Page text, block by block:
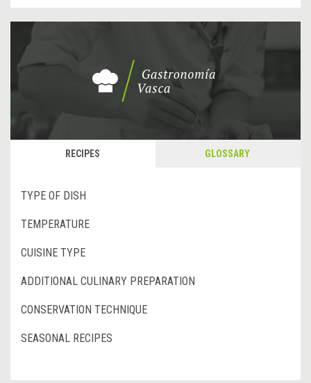
RECIPES GLOSSARY
TYPE OF DISH
TEMPERATURE
CUISINE TYPE
ADDITIONAL CULINARY PREPARATION
CONSERVATION TECHNIQUE
SEASONAL RECIPES